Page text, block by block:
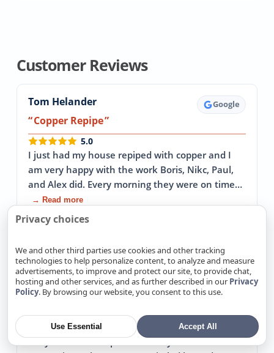
Customer Reviews
Tom Helander Google
Copper Repipe
5.0
I just had my house repiped with copper and I
am very happy with the work Boris, Nikc, Paul,
and Alex did. Every morning they were on time…
→ Read more
April 30, 2026
John Sterba Google
Replaced our 64 year old cast iron sewer
5.0
They came in to replace our 64 year old cast iron
Privacy choices
We and other third parties use cookies and other tracking
technologies to help personalize content, to analyze and measure
advertisements, to improve and protect our site, to provide chat,
hosting and other services, and as further described in our Privacy
Policy. By browsing our website, you consent to this use.
Use Essential Accept All